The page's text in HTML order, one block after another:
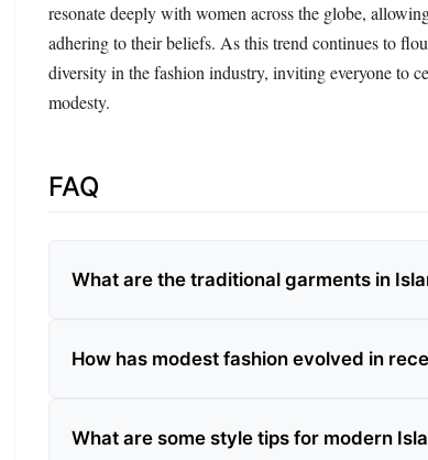
resonate deeply with women across the globe,
adhering to their beliefs. As this trend continues to
diversity in the fashion industry, inviting everyone to
modesty.
FAQ
What are the traditional garments in
How has modest fashion evolved in
What are some style tips for modern